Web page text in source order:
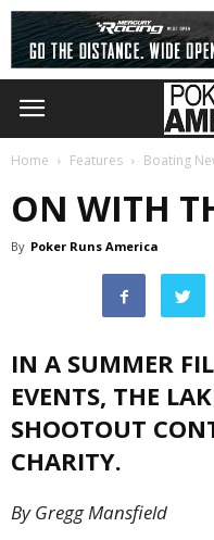
Home Features Boating
ON WITH
By Poker Runs America
IN A SUMMER
EVENTS, THE
SHOOTOUT
CHARITY.
By Gregg Mansfield